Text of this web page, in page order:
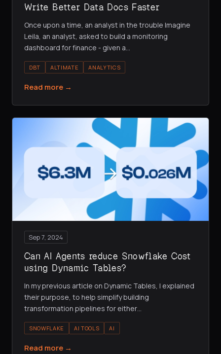
Write Better Data Docs Faster
Once upon a time, an analyst in the trouble Imagine
Leila, an analyst, asked to build a monitoring
dashboard for finance - given a…
DBT ALTIMATE ANALYTICS
Read more →
Sep 7, 2024
Can AI Agents reduce Snowflake Cost
using Dynamic Tables?
In my previous article on Dynamic Tables, I explained
their purpose, to help simplify building
transformation pipelines for either…
SNOWFLAKE AI TOOLS AI
Read more →